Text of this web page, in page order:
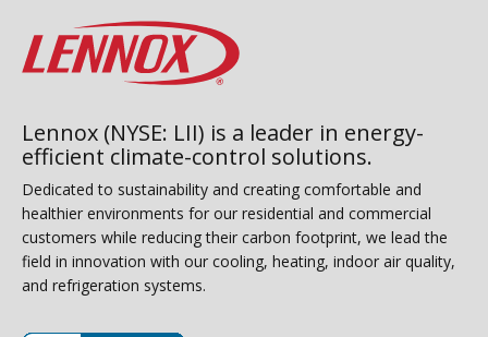
Lennox (NYSE: LII) is a leader in energy-
efficient climate-control solutions.
Dedicated to sustainability and creating comfortable and
healthier environments for our residential and commercial
customers while reducing their carbon footprint, we lead the
field in innovation with our cooling, heating, indoor air quality,
and refrigeration systems.